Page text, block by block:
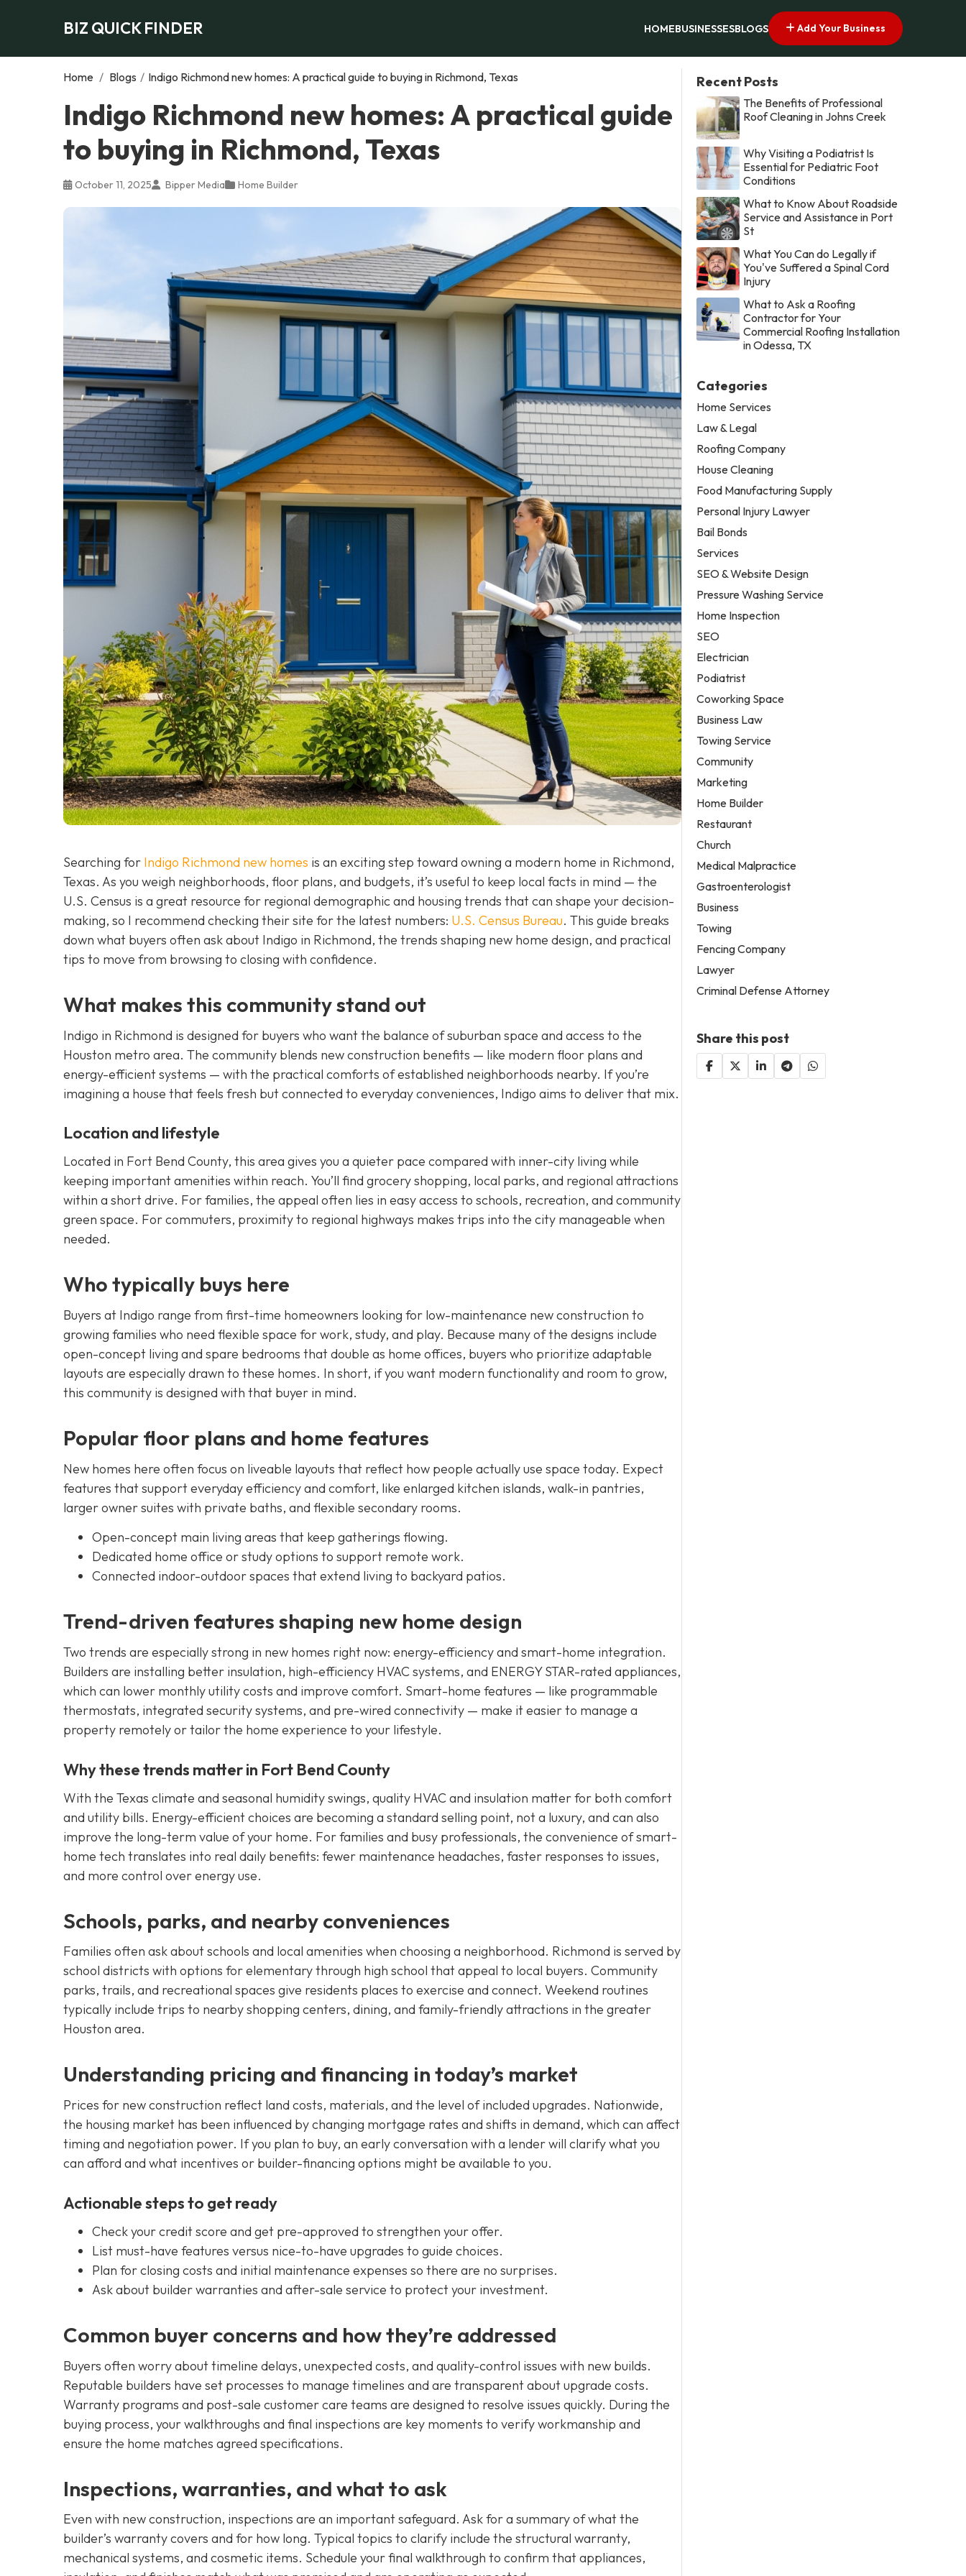
BIZ QUICK FINDER HOMEBUSINESSESBLOGS Add Your Business
Home / Blogs / Indigo Richmond new homes: A practical guide to buying in Richmond, Texas
Indigo Richmond new homes: A practical guide
to buying in Richmond, Texas
October 11, 2025 Bipper Media Home Builder
Searching for Indigo Richmond new homes is an exciting step toward owning a modern home in Richmond,
Texas. As you weigh neighborhoods, floor plans, and budgets, it’s useful to keep local facts in mind — the
U.S. Census is a great resource for regional demographic and housing trends that can shape your decision-
making, so I recommend checking their site for the latest numbers: U.S. Census Bureau. This guide breaks
down what buyers often ask about Indigo in Richmond, the trends shaping new home design, and practical
tips to move from browsing to closing with confidence.
What makes this community stand out
Indigo in Richmond is designed for buyers who want the balance of suburban space and access to the
Houston metro area. The community blends new construction benefits — like modern floor plans and
energy-efficient systems — with the practical comforts of established neighborhoods nearby. If you’re
imagining a house that feels fresh but connected to everyday conveniences, Indigo aims to deliver that mix.
Location and lifestyle
Located in Fort Bend County, this area gives you a quieter pace compared with inner-city living while
keeping important amenities within reach. You’ll find grocery shopping, local parks, and regional attractions
within a short drive. For families, the appeal often lies in easy access to schools, recreation, and community
green space. For commuters, proximity to regional highways makes trips into the city manageable when
needed.
Who typically buys here
Buyers at Indigo range from first-time homeowners looking for low-maintenance new construction to
growing families who need flexible space for work, study, and play. Because many of the designs include
open-concept living and spare bedrooms that double as home offices, buyers who prioritize adaptable
layouts are especially drawn to these homes. In short, if you want modern functionality and room to grow,
this community is designed with that buyer in mind.
Popular floor plans and home features
New homes here often focus on liveable layouts that reflect how people actually use space today. Expect
features that support everyday efficiency and comfort, like enlarged kitchen islands, walk-in pantries,
larger owner suites with private baths, and flexible secondary rooms.
Open-concept main living areas that keep gatherings flowing.
Dedicated home office or study options to support remote work.
Connected indoor-outdoor spaces that extend living to backyard patios.
Trend-driven features shaping new home design
Two trends are especially strong in new homes right now: energy-efficiency and smart-home integration.
Builders are installing better insulation, high-efficiency HVAC systems, and ENERGY STAR-rated appliances,
which can lower monthly utility costs and improve comfort. Smart-home features — like programmable
thermostats, integrated security systems, and pre-wired connectivity — make it easier to manage a
property remotely or tailor the home experience to your lifestyle.
Why these trends matter in Fort Bend County
With the Texas climate and seasonal humidity swings, quality HVAC and insulation matter for both comfort
and utility bills. Energy-efficient choices are becoming a standard selling point, not a luxury, and can also
improve the long-term value of your home. For families and busy professionals, the convenience of smart-
home tech translates into real daily benefits: fewer maintenance headaches, faster responses to issues,
and more control over energy use.
Schools, parks, and nearby conveniences
Families often ask about schools and local amenities when choosing a neighborhood. Richmond is served by
school districts with options for elementary through high school that appeal to local buyers. Community
parks, trails, and recreational spaces give residents places to exercise and connect. Weekend routines
typically include trips to nearby shopping centers, dining, and family-friendly attractions in the greater
Houston area.
Understanding pricing and financing in today’s market
Prices for new construction reflect land costs, materials, and the level of included upgrades. Nationwide,
the housing market has been influenced by changing mortgage rates and shifts in demand, which can affect
timing and negotiation power. If you plan to buy, an early conversation with a lender will clarify what you
can afford and what incentives or builder-financing options might be available to you.
Actionable steps to get ready
Check your credit score and get pre-approved to strengthen your offer.
List must-have features versus nice-to-have upgrades to guide choices.
Plan for closing costs and initial maintenance expenses so there are no surprises.
Ask about builder warranties and after-sale service to protect your investment.
Common buyer concerns and how they’re addressed
Buyers often worry about timeline delays, unexpected costs, and quality-control issues with new builds.
Reputable builders have set processes to manage timelines and are transparent about upgrade costs.
Warranty programs and post-sale customer care teams are designed to resolve issues quickly. During the
buying process, your walkthroughs and final inspections are key moments to verify workmanship and
ensure the home matches agreed specifications.
Inspections, warranties, and what to ask
Even with new construction, inspections are an important safeguard. Ask for a summary of what the
builder’s warranty covers and for how long. Typical topics to clarify include the structural warranty,
mechanical systems, and cosmetic items. Schedule your final walkthrough to confirm that appliances,
Recent Posts
The Benefits of Professional
Roof Cleaning in Johns Creek
Why Visiting a Podiatrist Is
Essential for Pediatric Foot
Conditions
What to Know About Roadside
Service and Assistance in Port
St
What You Can do Legally if
You've Suffered a Spinal Cord
Injury
What to Ask a Roofing
Contractor for Your
Commercial Roofing Installation
in Odessa, TX
Categories
Home Services
Law & Legal
Roofing Company
House Cleaning
Food Manufacturing Supply
Personal Injury Lawyer
Bail Bonds
Services
SEO & Website Design
Pressure Washing Service
Home Inspection
SEO
Electrician
Podiatrist
Coworking Space
Business Law
Towing Service
Community
Marketing
Home Builder
Restaurant
Church
Medical Malpractice
Gastroenterologist
Business
Towing
Fencing Company
Lawyer
Criminal Defense Attorney
Share this post